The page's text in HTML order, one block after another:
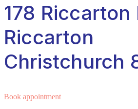
178 Riccarton
Riccarton
Christchurch
Book appointment